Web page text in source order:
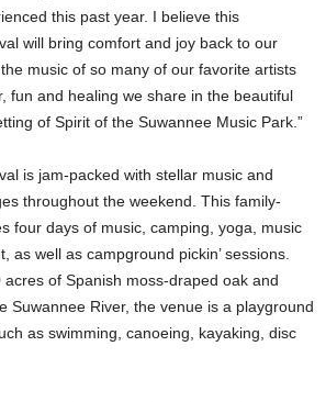
this past year. I believe this
will bring comfort and joy back to our
music of so many of our favorite artists
fun and healing we share in the beautiful
of Spirit of the Suwannee Music Park.”
is jam-packed with stellar music and
throughout the weekend. This family-
four days of music, camping, yoga, music
as well as campground pickin’ sessions.
of Spanish moss-draped oak and
Suwannee River, the venue is a playground
as swimming, canoeing, kayaking, disc